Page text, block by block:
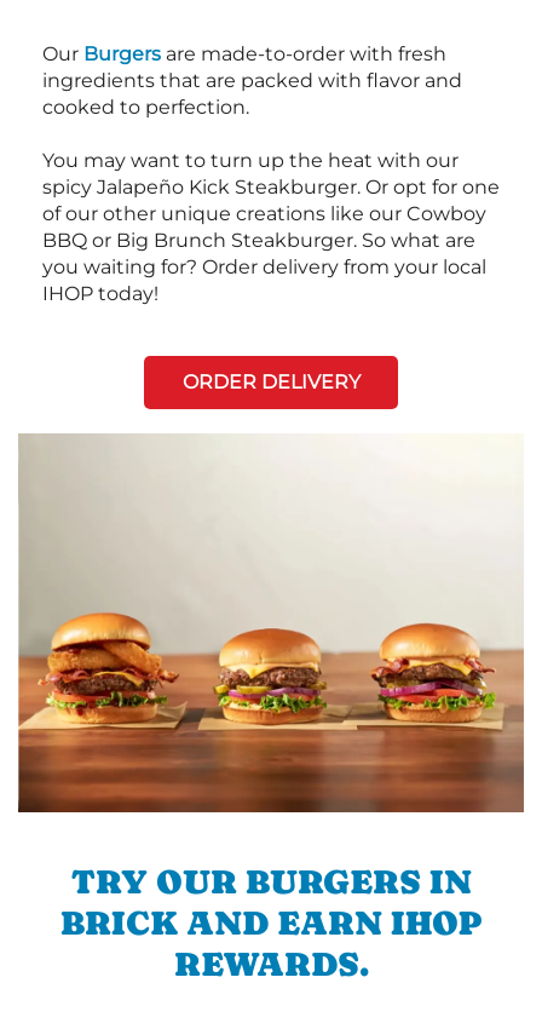
Our Burgers are made-to-order with fresh
ingredients that are packed with flavor and
cooked to perfection.
You may want to turn up the heat with our
spicy Jalapeño Kick Steakburger. Or opt for one
of our other unique creations like our Cowboy
BBQ or Big Brunch Steakburger. So what are
you waiting for? Order delivery from your local
IHOP today!
ORDER DELIVERY
TRY OUR BURGERS IN
BRICK AND EARN IHOP
REWARDS.